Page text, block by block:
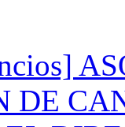
DE